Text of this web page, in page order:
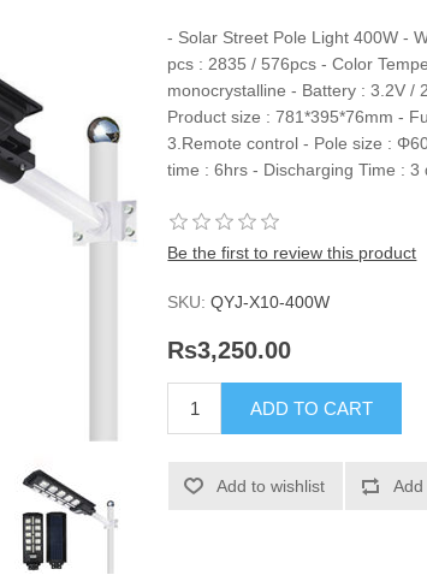
- Solar Street Pole Light 400W -
pcs : 2835 / 576pcs - Color
monocrystalline - Battery : 3.2V /
Product size : 781*395*76mm -
3.Remote control - Pole size :
time : 6hrs - Discharging Time : 3
Be the first to review this product
SKU: QYJ-X10-400W
Rs3,250.00